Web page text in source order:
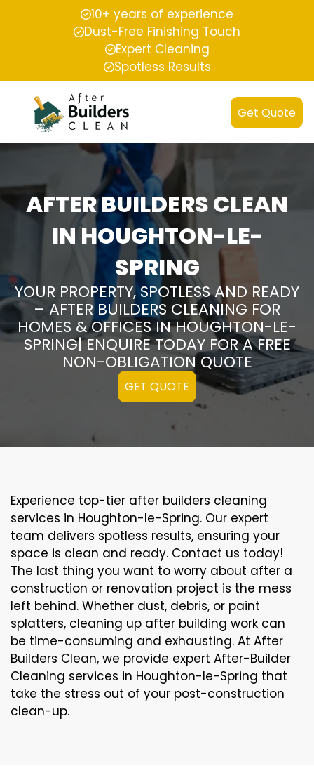
10+ years of experience
Dust-Free Finishing Touch
Expert Cleaning
Spotless Results
Get Quote
AFTER BUILDERS CLEAN
IN HOUGHTON-LE-
SPRING
YOUR PROPERTY, SPOTLESS AND READY
– AFTER BUILDERS CLEANING FOR
HOMES & OFFICES IN HOUGHTON-LE-
SPRING| ENQUIRE TODAY FOR A FREE
NON-OBLIGATION QUOTE
GET QUOTE
Experience top-tier after builders cleaning
services in Houghton-le-Spring. Our expert
team delivers spotless results, ensuring your
space is clean and ready. Contact us today!
The last thing you want to worry about after a
construction or renovation project is the mess
left behind. Whether dust, debris, or paint
splatters, cleaning up after building work can
be time-consuming and exhausting. At After
Builders Clean, we provide expert After-Builder
Cleaning services in Houghton-le-Spring that
take the stress out of your post-construction
clean-up.